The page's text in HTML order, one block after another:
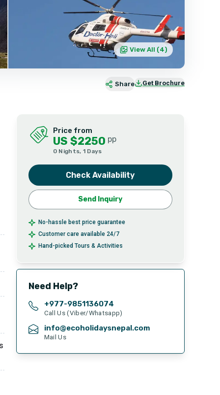
View All (4)
Share Get Brochure
Price from
US $2250 pp
0 Nights, 1 Days
Check Availability
Send Inquiry
No-hassle best price guarantee
Customer care available 24/7
Hand-picked Tours & Activities
Need Help?
+977-9851136074
Call Us (Viber/Whatsapp)
info@ecoholidaysnepal.com
Mail Us